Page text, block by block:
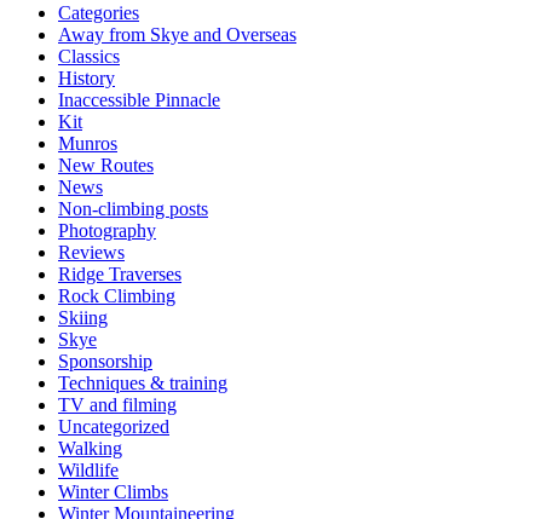
Categories
Away from Skye and Overseas
Classics
History
Inaccessible Pinnacle
Kit
Munros
New Routes
News
Non-climbing posts
Photography
Reviews
Ridge Traverses
Rock Climbing
Skiing
Skye
Sponsorship
Techniques & training
TV and filming
Uncategorized
Walking
Wildlife
Winter Climbs
Winter Mountaineering